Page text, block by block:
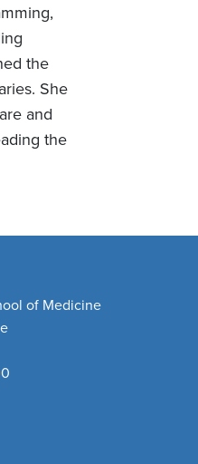
the
She
and
the
of Medicine